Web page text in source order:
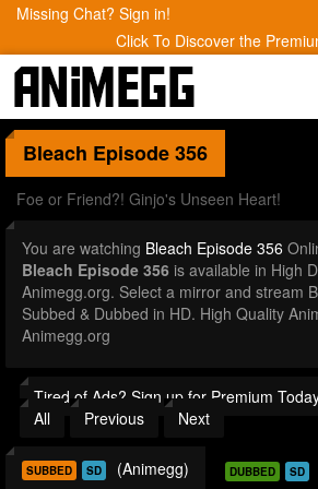
Missing Chat? Sign in!
Click To Discover the
Bleach Episode 356
Foe or Friend?! Ginjo's Unseen Heart!
You are watching Bleach Episode 356
Bleach Episode 356 is available in High
Animegg.org. Select a mirror and stream
Subbed & Dubbed in HD. High Quality
Animegg.org
Tired of Ads? Sign up for Premium
All
Previous Next
SUBBED SD (Animegg) DUBBED SD